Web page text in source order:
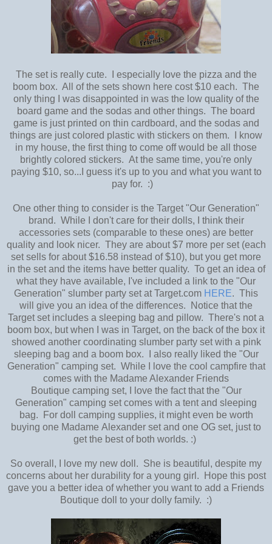
The set is really cute. I especially love the pizza and the
boom box. All of the sets shown here cost $10 each. The
only thing I was disappointed in was the low quality of the
board game and the sodas and other things. The board
game is just printed on thin cardboard, and the sodas and
things are just colored plastic with stickers on them. I know
in my house, the first thing to come off would be all those
brightly colored stickers. At the same time, you're only
paying $10, so...I guess it's up to you and what you want to
pay for. :)
One other thing to consider is the Target "Our Generation"
brand. While I don't care for their dolls, I think their
accessories sets (comparable to these ones) are better
quality and look nicer. They are about $7 more per set (each
set sells for about $16.58 instead of $10), but you get more
in the set and the items have better quality. To get an idea of
what they have available, I've included a link to the "Our
Generation" slumber party set at Target.com HERE. This
will give you an idea of the differences. Notice that the
Target set includes a sleeping bag and pillow. There's not a
boom box, but when I was in Target, on the back of the box it
showed another coordinating slumber party set with a pink
sleeping bag and a boom box. I also really liked the "Our
Generation" camping set. While I love the cool campfire that
comes with the Madame Alexander Friends
Boutique camping set, I love the fact that the "Our
Generation" camping set comes with a tent and sleeping
bag. For doll camping supplies, it might even be worth
buying one Madame Alexander set and one OG set, just to
get the best of both worlds. :)
So overall, I love my new doll. She is beautiful, despite my
concerns about her durability for a young girl. Hope this post
gave you a better idea of whether you want to add a Friends
Boutique doll to your dolly family. :)